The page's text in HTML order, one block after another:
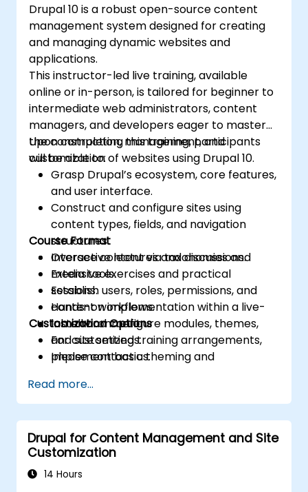
Drupal 10 is a robust open-source content
management system designed for creating
and managing dynamic websites and
applications.
This instructor-led live training, available
online or in-person, is tailored for beginner to
intermediate web administrators, content
managers, and developers eager to master
the construction, management, and
customization of websites using Drupal 10.
Upon completing this training, participants
will be able to:
Grasp Drupal’s ecosystem, core features,
and user interface.
Construct and configure sites using
content types, fields, and navigation
structures.
Oversee content via taxonomies and
media tools.
Establish users, roles, permissions, and
content workflows.
Install and configure modules, themes,
and site settings.
Implement basic theming and
Course Format
Interactive lectures and discussions.
Extensive exercises and practical
sessions.
Hands-on implementation within a live-
lab environment.
Customization Options
For customized training arrangements,
please contact us.
Read more...
Drupal for Content Management and Site
Customization
14 Hours